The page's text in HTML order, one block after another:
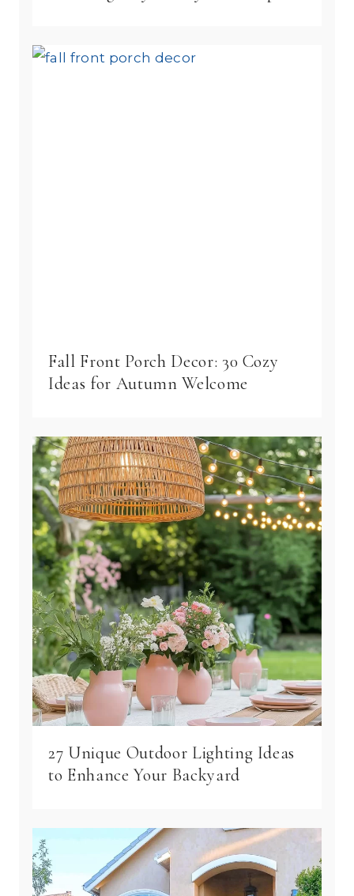
Fall Front Porch Decor: 30 Cozy
Ideas for Autumn Welcome
27 Unique Outdoor Lighting Ideas
to Enhance Your Backyard